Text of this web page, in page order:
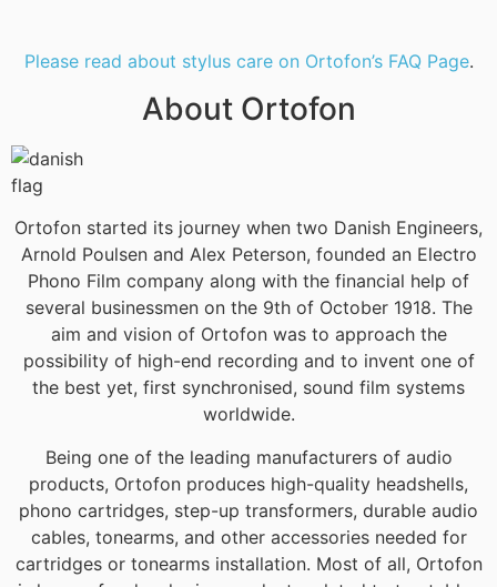
Please read about stylus care on Ortofon’s FAQ Page.
About Ortofon
Ortofon started its journey when two Danish Engineers,
Arnold Poulsen and Alex Peterson, founded an Electro
Phono Film company along with the financial help of
several businessmen on the 9th of October 1918. The
aim and vision of Ortofon was to approach the
possibility of high-end recording and to invent one of
the best yet, first synchronised, sound film systems
worldwide.
Being one of the leading manufacturers of audio
products, Ortofon produces high-quality headshells,
phono cartridges, step-up transformers, durable audio
cables, tonearms, and other accessories needed for
cartridges or tonearms installation. Most of all, Ortofon